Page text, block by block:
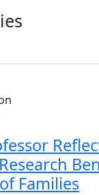
Families